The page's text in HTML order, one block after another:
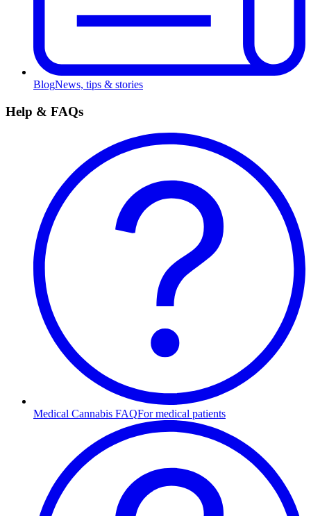
BlogNews, tips & stories
Help & FAQs
Medical Cannabis FAQFor medical patients